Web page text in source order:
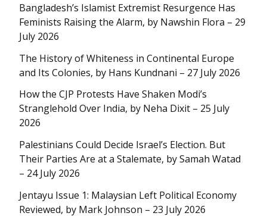
Bangladesh’s Islamist Extremist Resurgence Has
Feminists Raising the Alarm, by Nawshin Flora – 29
July 2026
The History of Whiteness in Continental Europe
and Its Colonies, by Hans Kundnani – 27 July 2026
How the CJP Protests Have Shaken Modi’s
Stranglehold Over India, by Neha Dixit – 25 July
2026
Palestinians Could Decide Israel’s Election. But
Their Parties Are at a Stalemate, by Samah Watad
– 24 July 2026
Jentayu Issue 1: Malaysian Left Political Economy
Reviewed, by Mark Johnson – 23 July 2026